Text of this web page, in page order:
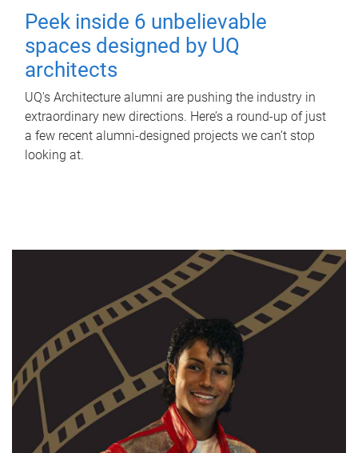
Peek inside 6 unbelievable
spaces designed by UQ
architects
UQ's Architecture alumni are pushing the industry in
extraordinary new directions. Here’s a round-up of just
a few recent alumni-designed projects we can’t stop
looking at.